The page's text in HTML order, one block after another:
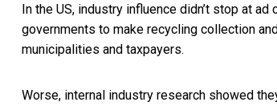
In the US, industry influence didn’t stop at
governments to make recycling collection
municipalities and taxpayers.
Worse, internal industry research showed